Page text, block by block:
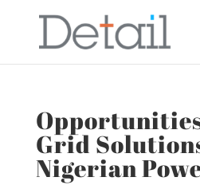
Grid
Nigerian